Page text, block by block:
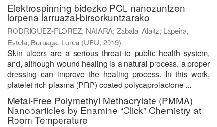
Elektrospinning bidezko PCL nanozuntzen
lorpena larruazal-birsorkuntzarako
RODRIGUEZ-FLOREZ, NAIARA; Zabala, Alaitz; Lapeira,
Estela; Buruaga, Lorea (UEU, 2019)
Skin ulcers are a serious threat to public health system,
and, although wound healing is a natural process, a proper
dressing can improve the healing process. In this work,
platelet rich plasma (PRP) coated polycaprolactone ...
Metal-Free Polymethyl Methacrylate (PMMA)
Nanoparticles by Enamine “Click” Chemistry at
Room Temperature